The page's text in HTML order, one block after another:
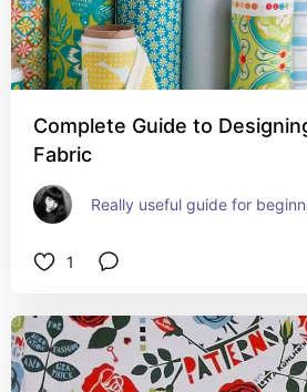
Complete Guide to
Fabric
Really useful guide for
1